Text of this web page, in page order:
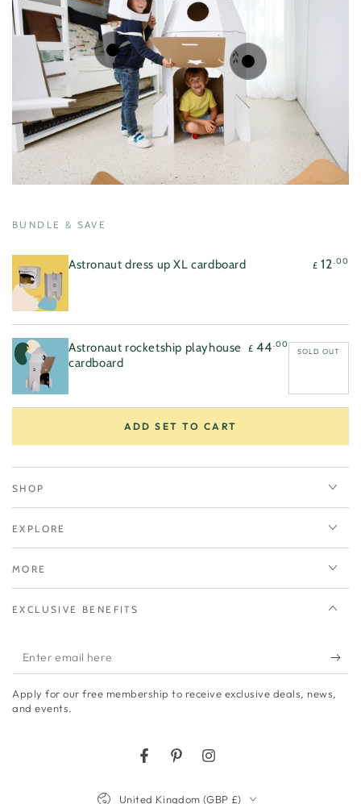
Regular
price
£ 12.00
Regular
price
£ 44.00
BUNDLE & SAVE
Astronaut dress up XL cardboard £ 12 .00
Astronaut rocketship playhouse
cardboard
£ 44 .00
SOLD OUT
ADD SET TO CART
SHOP
EXPLORE
MORE
EXCLUSIVE BENEFITS
Enter
email
here
Apply for our free membership to receive exclusive deals, news,
and events.
FacebookPinterestInstagram
United Kingdom (GBP £)